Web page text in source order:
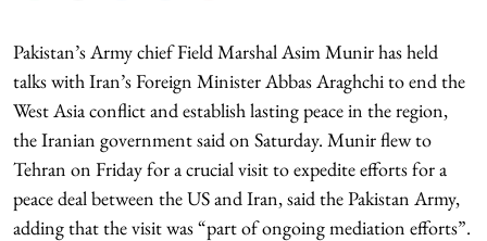
Pakistan’s Army chief Field Marshal Asim Munir has held
talks with Iran’s Foreign Minister Abbas Araghchi to end the
West Asia conflict and establish lasting peace in the region,
the Iranian government said on Saturday. Munir flew to
Tehran on Friday for a crucial visit to expedite efforts for a
peace deal between the US and Iran, said the Pakistan Army,
adding that the visit was “part of ongoing mediation efforts”.